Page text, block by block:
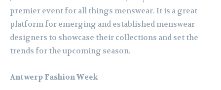
premier event for all things menswear. It is a great
platform for emerging and established menswear
designers to showcase their collections and set the
trends for the upcoming season.
Antwerp Fashion Week